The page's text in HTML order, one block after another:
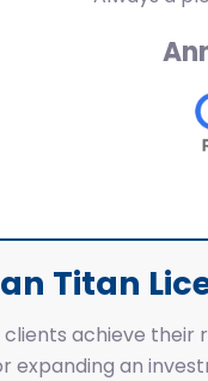
Titan
achieve
expanding an